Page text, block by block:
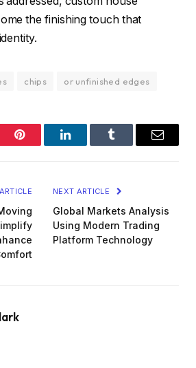
the finishing touch that
chips or unfinished edges
Pinterest LinkedInTumblr Email
NEXT ARTICLE
Global Markets Analysis
Using Modern Trading
Platform Technology